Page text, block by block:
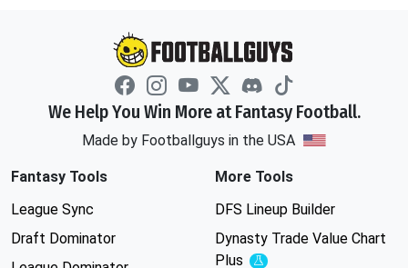
We Help You Win More at Fantasy Football.
Made by Footballguys in the USA
Fantasy Tools
League Sync
Draft Dominator
More Tools
DFS Lineup Builder
Dynasty Trade Value Chart
Plus
Experimental